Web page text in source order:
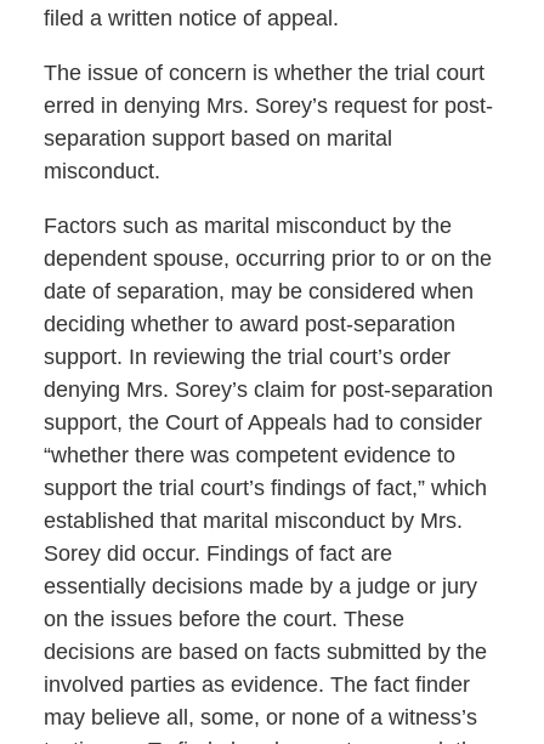
filed a written notice of appeal.
The issue of concern is whether the trial court
erred in denying Mrs. Sorey’s request for post-
separation support based on marital
misconduct.
Factors such as marital misconduct by the
dependent spouse, occurring prior to or on the
date of separation, may be considered when
deciding whether to award post-separation
support. In reviewing the trial court’s order
denying Mrs. Sorey’s claim for post-separation
support, the Court of Appeals had to consider
“whether there was competent evidence to
support the trial court’s findings of fact,” which
established that marital misconduct by Mrs.
Sorey did occur. Findings of fact are
essentially decisions made by a judge or jury
on the issues before the court. These
decisions are based on facts submitted by the
involved parties as evidence. The fact finder
may believe all, some, or none of a witness’s